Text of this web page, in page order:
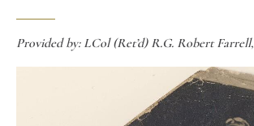
Provided by: LCol (Ret’d) R.G. Robert